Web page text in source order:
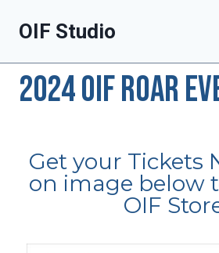
OIF Studio
2024 OIF ROAR
Get your Tickets
on image below
OIF